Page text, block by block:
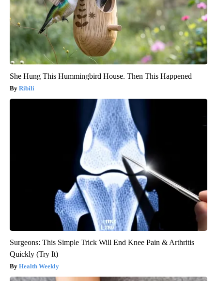
She Hung This Hummingbird House. Then This Happened
Ribili
Surgeons: This Simple Trick Will End Knee Pain & Arthritis
Quickly (Try It)
Health Weekly